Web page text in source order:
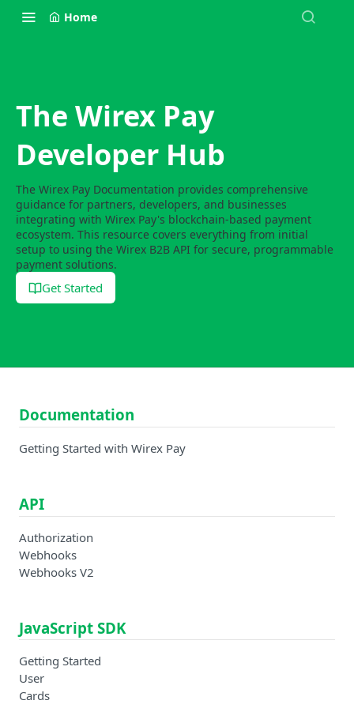
Home
The Wirex Pay
Developer Hub
The Wirex Pay Documentation provides comprehensive
guidance for partners, developers, and businesses
integrating with Wirex Pay's blockchain-based payment
ecosystem. This resource covers everything from initial
setup to using the Wirex B2B API for secure, programmable
payment solutions.
Get Started
Documentation
Getting Started with Wirex Pay
API
Authorization
Webhooks
Webhooks V2
JavaScript SDK
Getting Started
User
Cards